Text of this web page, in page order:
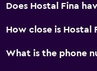
Does Hostal Fina
How close is Hostal
What is the phone